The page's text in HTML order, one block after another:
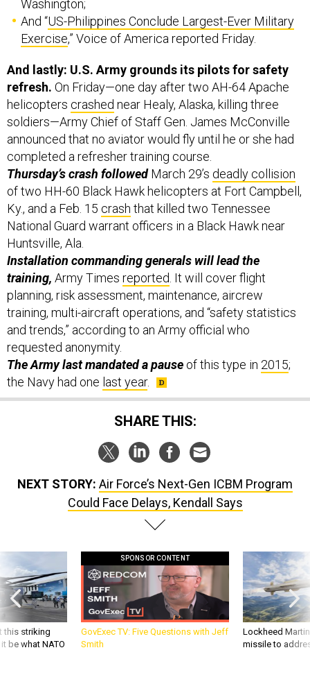
Washington;
And “US-Philippines Conclude Largest-Ever Military
Exercise,” Voice of America reported Friday.
And lastly: U.S. Army grounds its pilots for safety
refresh. On Friday—one day after two AH-64 Apache
helicopters crashed near Healy, Alaska, killing three
soldiers—Army Chief of Staff Gen. James McConville
announced that no aviator would fly until he or she had
completed a refresher training course.
Thursday’s crash followedMarch 29’s deadly collision
of two HH-60 Black Hawk helicopters at Fort Campbell,
Ky., and a Feb. 15 crash that killed two Tennessee
National Guard warrant officers in a Black Hawk near
Huntsville, Ala.
Installation commanding generals will lead the
training, Army Times reported . It will cover flight
planning, risk assessment, maintenance, aircrew
training, multi-aircraft operations, and “safety statistics
and trends,” according to an Army official who
requested anonymity.
The Army last mandated a pause of this type in 2015;
the Navy had one last year.
SHARE THIS:
NEXT STORY: Air Force’s Next-Gen ICBM Program
Could Face Delays, Kendall Says
this striking
be what NATO
SPONSOR CONTENT
GovExec TV: Five Questions with Jeff
Smith
Lockheed
missile to